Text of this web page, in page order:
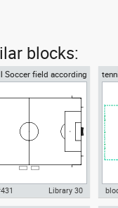
blocks:
Soccer field according
World Cup
Library 30